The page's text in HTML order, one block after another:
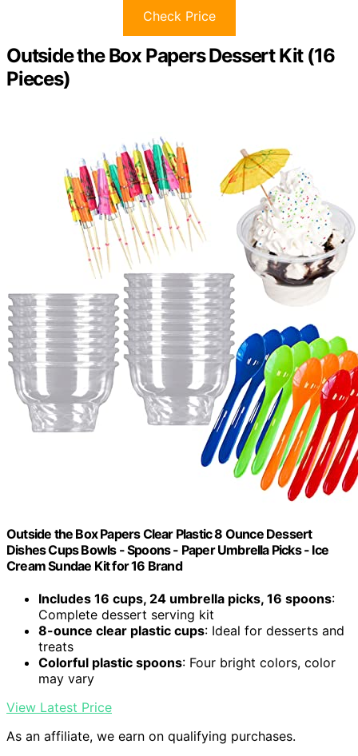
Check Price
Outside the Box Papers Dessert Kit (16
Pieces)
Outside the Box Papers Clear Plastic 8 Ounce Dessert
Dishes Cups Bowls - Spoons - Paper Umbrella Picks - Ice
Cream Sundae Kit for 16 Brand
Includes 16 cups, 24 umbrella picks, 16 spoons:
Complete dessert serving kit
8-ounce clear plastic cups: Ideal for desserts and
treats
Colorful plastic spoons: Four bright colors, color
may vary
View Latest Price
As an affiliate, we earn on qualifying purchases.